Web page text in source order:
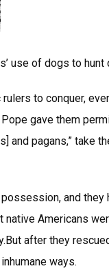
use of dogs to
to conquer,
gave them
and pagans,” take
and
Americans
after they
ways.